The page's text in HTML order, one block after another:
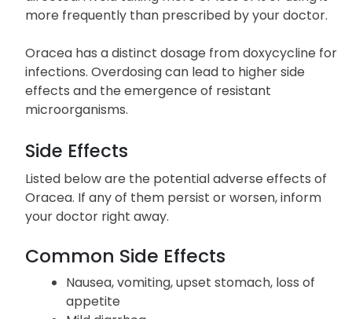
For optimal results, take this medication exactly as
directed. Avoid taking more or less of it or using it
more frequently than prescribed by your doctor.
Oracea has a distinct dosage from doxycycline for
infections. Overdosing can lead to higher side
microorganisms.
Side Effects
Listed below are the potential adverse effects of
Oracea. If any of them persist or worsen, inform
your doctor right away.
Common Side Effects